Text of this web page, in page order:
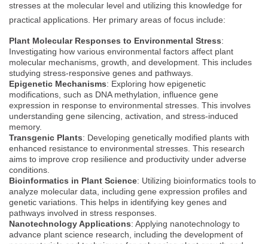
stresses at the molecular level and utilizing this knowledge for
practical applications. Her primary areas of focus include:
Plant Molecular Responses to Environmental Stress:
Investigating how various environmental factors affect plant
molecular mechanisms, growth, and development. This includes
studying stress-responsive genes and pathways.
Epigenetic Mechanisms: Exploring how epigenetic
modifications, such as DNA methylation, influence gene
expression in response to environmental stresses. This involves
understanding gene silencing, activation, and stress-induced
memory.
Transgenic Plants: Developing genetically modified plants with
enhanced resistance to environmental stresses. This research
aims to improve crop resilience and productivity under adverse
conditions.
Bioinformatics in Plant Science: Utilizing bioinformatics tools to
analyze molecular data, including gene expression profiles and
genetic variations. This helps in identifying key genes and
pathways involved in stress responses.
Nanotechnology Applications: Applying nanotechnology to
advance plant science research, including the development of